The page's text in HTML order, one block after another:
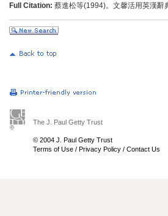
Full Citation: 蔡進松等(1994)。文馨活用英漢辭
The J. Paul Getty Trust
© 2004 J. Paul Getty Trust
Terms of Use / Privacy Policy / Contact Us